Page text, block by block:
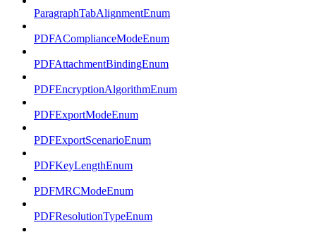
ParagraphTabAlignmentEnum
PDFAComplianceModeEnum
PDFAttachmentBindingEnum
PDFEncryptionAlgorithmEnum
PDFExportModeEnum
PDFExportScenarioEnum
PDFKeyLengthEnum
PDFMRCModeEnum
PDFResolutionTypeEnum